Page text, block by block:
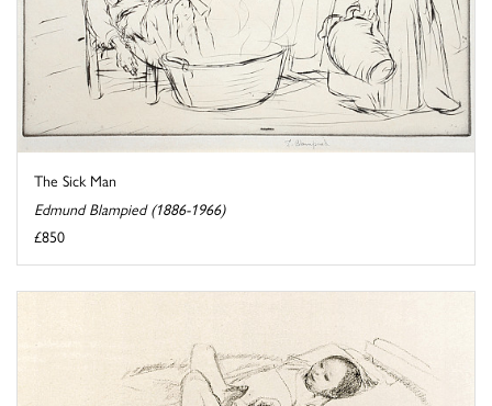
The Sick Man
Edmund Blampied (1886-1966)
£850